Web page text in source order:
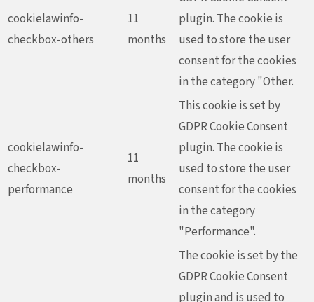
cookielawinfo-
checkbox-others
11
months
plugin. The cookie is
used to store the user
consent for the cookies
in the category "Other.
cookielawinfo-
checkbox-
performance
11
months
This cookie is set by
GDPR Cookie Consent
plugin. The cookie is
used to store the user
consent for the cookies
in the category
"Performance".
The cookie is set by the
GDPR Cookie Consent
plugin and is used to